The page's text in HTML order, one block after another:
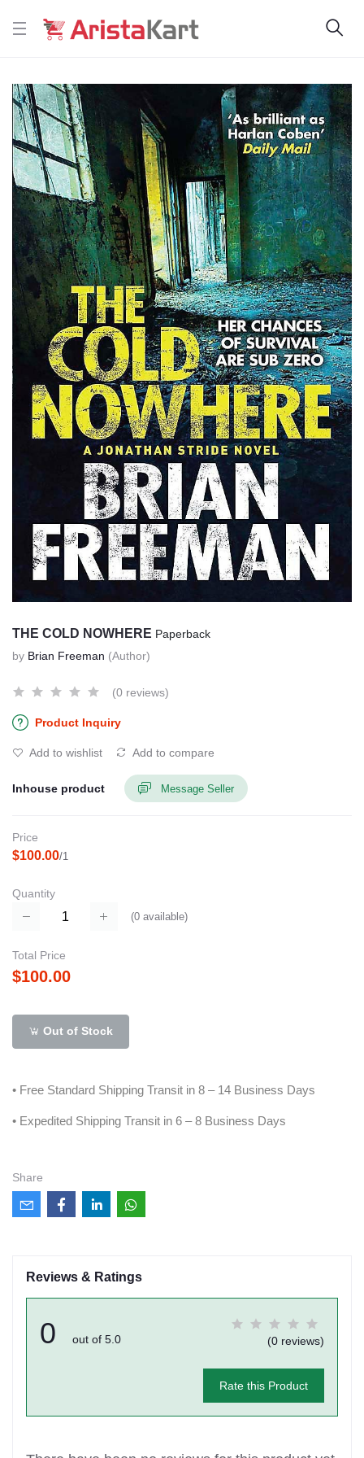
THE COLD NOWHERE Paperback
by Brian Freeman (Author)
(0 reviews)
Product Inquiry
Add to wishlist Add to compare
Inhouse product Message Seller
Price
$100.00/1
Quantity
(0 available)
Total Price
$100.00
Out of Stock
• Free Standard Shipping Transit in 8 – 14 Business Days
• Expedited Shipping Transit in 6 – 8 Business Days
Share
Reviews & Ratings
0 out of 5.0 (0 reviews)
Rate this Product